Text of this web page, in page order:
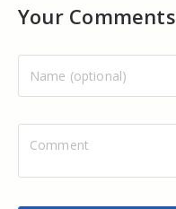
Your Comments